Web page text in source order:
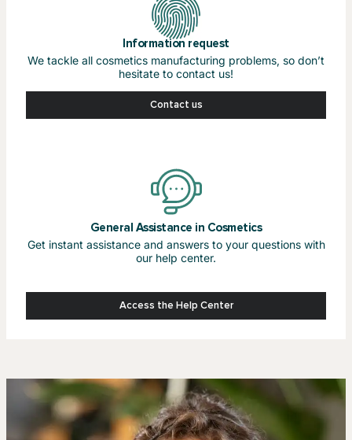
Information request
We tackle all cosmetics manufacturing problems, so don’t
hesitate to contact us!
Contact us
General Assistance in Cosmetics
Get instant assistance and answers to your questions with
our help center.
Access the Help Center